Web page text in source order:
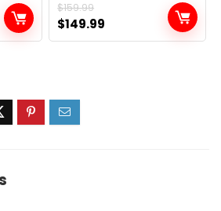
$159.99
Original
price
$149.99
price